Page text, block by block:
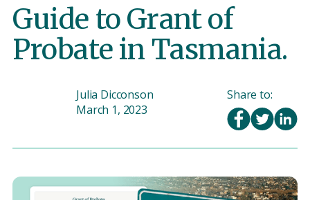
Guide to Grant of
Probate in Tasmania.
Julia Dicconson
March 1, 2023
Share to: